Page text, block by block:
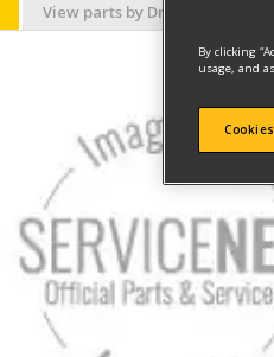
View parts by Drawing
By clicking
usage, and